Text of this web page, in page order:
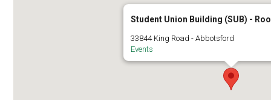
Student Union Building (SUB) -
33844 King Road - Abbotsford
Events